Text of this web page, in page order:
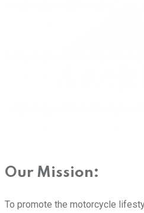
Our Mission:
To promote the motorcycle